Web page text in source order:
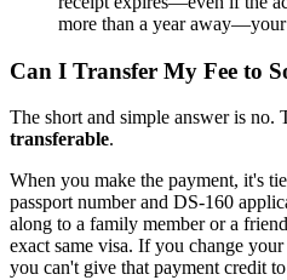
more than a year
Can I Transfer My Fee to
The short and simple answer is no.
transferable.
When you make the payment, it's
passport number and DS-160
along to a family member or a
exact same visa. If you change
you can't give that payment credit